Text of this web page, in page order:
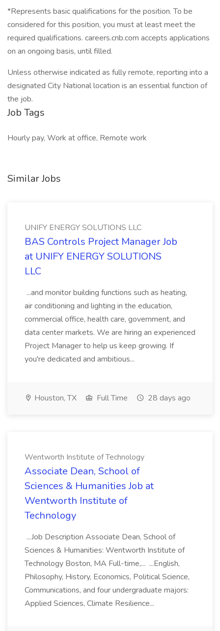
*Represents basic qualifications for the position. To be
considered for this position, you must at least meet the
required qualifications. careers.cnb.com accepts applications
on an ongoing basis, until filled.
Unless otherwise indicated as fully remote, reporting into a
designated City National location is an essential function of
the job.
Job Tags
Hourly pay, Work at office, Remote work
Similar Jobs
UNIFY ENERGY SOLUTIONS LLC
BAS Controls Project Manager Job
at UNIFY ENERGY SOLUTIONS
LLC
...and monitor building functions such as heating,
air conditioning and lighting in the education,
commercial office, health care, government, and
data center markets. We are hiring an experienced
Project Manager to help us keep growing. If
you're dedicated and ambitious...
Houston, TX Full Time 28 days ago
Wentworth Institute of Technology
Associate Dean, School of
Sciences & Humanities Job at
Wentworth Institute of
Technology
...Job Description Associate Dean, School of
Sciences & Humanities: Wentworth Institute of
Technology Boston, MA Full-time,... ...English,
Philosophy, History, Economics, Political Science,
Communications, and four undergraduate majors:
Applied Sciences, Climate Resilience...